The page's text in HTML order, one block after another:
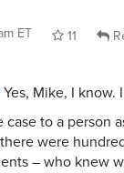
ET 11
Yes, Mike, I know.
to a person
were
– who knew